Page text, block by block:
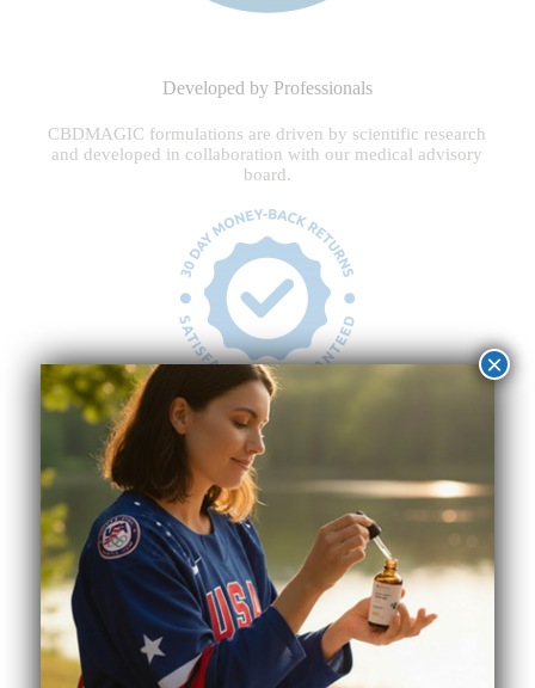
Developed by Professionals
CBDMAGIC formulations are driven by scientific research
and developed in collaboration with our medical advisory
board.
30-Day Risk-Free Guarantee
Customer happiness is our highest priority. If you’re
unsatisfied, you have a full 30 days from the time you
receive your products to return and request a refund.
×